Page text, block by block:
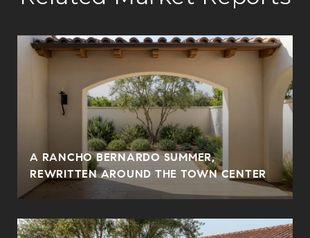
A RANCHO BERNARDO SUMMER,
REWRITTEN AROUND THE TOWN CENTER